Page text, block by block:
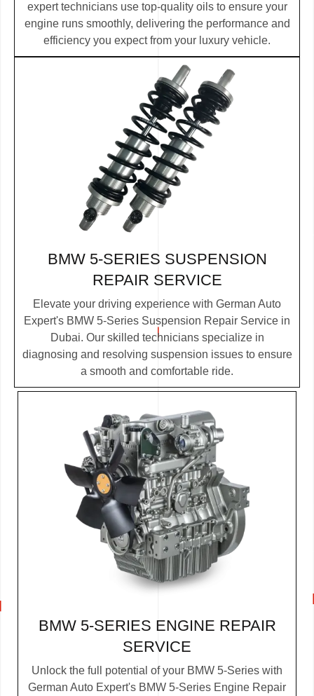
expert technicians use top-quality oils to ensure your
engine runs smoothly, delivering the performance and
efficiency you expect from your luxury vehicle.
BMW 5-SERIES SUSPENSION
REPAIR SERVICE
Elevate your driving experience with German Auto
Expert's BMW 5-Series Suspension Repair Service in
Dubai. Our skilled technicians specialize in
diagnosing and resolving suspension issues to ensure
a smooth and comfortable ride.
BMW 5-SERIES ENGINE REPAIR
SERVICE
Unlock the full potential of your BMW 5-Series with
German Auto Expert's BMW 5-Series Engine Repair